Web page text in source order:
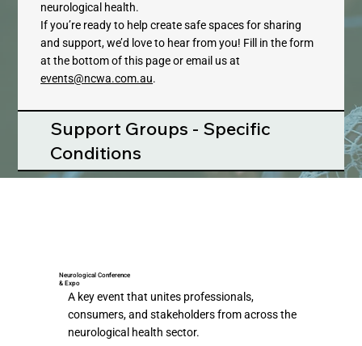
neurological health.​
If you’re ready to help create safe spaces for sharing
and support, we’d love to hear from you! Fill in the form
at the bottom of this page or email us at
events@ncwa.com.au.
Support Groups - Specific
Conditions
Neurological Conference
& Expo
A key event that unites professionals,
consumers, and stakeholders from across the
neurological health sector.